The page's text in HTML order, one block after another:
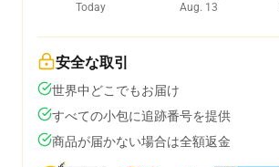
Today
Aug. 13
安全な取引
世界中どこでもお届け
すべての小包に追跡番号を提供
商品が届かない場合は全額返金